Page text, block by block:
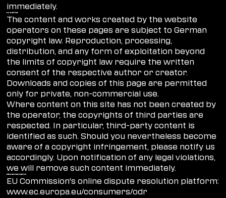
immediately.
copyright
The content and works created by the website
operators on these pages are subject to German
copyright law. Reproduction, processing,
distribution, and any form of exploitation beyond
the limits of copyright law require the written
consent of the respective author or creator.
Downloads and copies of this page are permitted
only for private, non-commercial use.
Where content on this site has not been created by
the operator, the copyrights of third parties are
respected. In particular, third-party content is
identified as such. Should you nevertheless become
aware of a copyright infringement, please notify us
accordingly. Upon notification of any legal violations,
we will remove such content immediately.
Dispute resolution
EU Commission's online dispute resolution platform:
www.ec.europa.eu/consumers/odr